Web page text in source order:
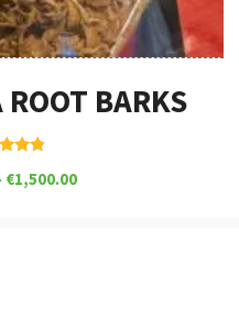
BARKS
€1,500.00